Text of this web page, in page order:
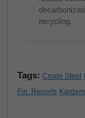
recycling.
Tags: Crude Steel
Fin. Reports